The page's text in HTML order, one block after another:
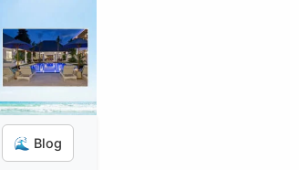
🌊 Blog